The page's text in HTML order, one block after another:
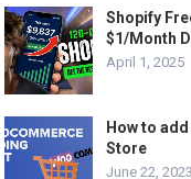
Shopify
$1/Month
April 1, 2025
How to
Store
June 22, 2023